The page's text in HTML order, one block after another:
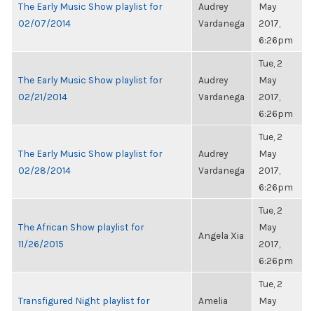
The Early Music Show playlist for
02/07/2014
Audrey
Vardanega
May
2017,
6:26pm
The Early Music Show playlist for
02/21/2014
Audrey
Vardanega
Tue, 2
May
2017,
6:26pm
The Early Music Show playlist for
02/28/2014
Audrey
Vardanega
Tue, 2
May
2017,
6:26pm
The African Show playlist for
11/26/2015
Angela Xia
Tue, 2
May
2017,
6:26pm
Transfigured Night playlist for
Amelia
Tue, 2
May